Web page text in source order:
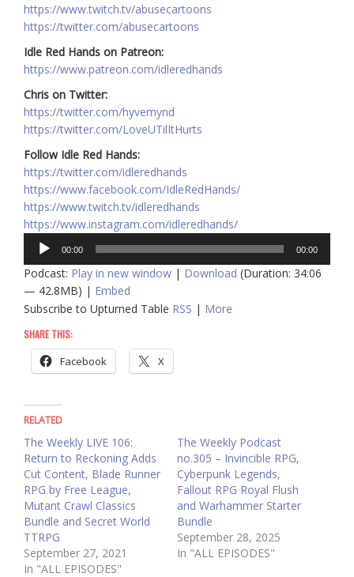
https://www.twitch.tv/abusecartoons
https://twitter.com/abusecartoons
Idle Red Hands on Patreon:
https://www.patreon.com/idleredhands
Chris on Twitter:
https://twitter.com/hyvemynd
https://twitter.com/LoveUTilItHurts
Follow Idle Red Hands:
https://twitter.com/idleredhands
https://www.facebook.com/IdleRedHands/
https://www.twitch.tv/idleredhands
https://www.instagram.com/idleredhands/
Audio
Player
00:00 00:00
Podcast: Play in new window | Download (Duration: 34:06
— 42.8MB) | Embed
Subscribe to Upturned Table RSS | More
SHARE THIS:
Facebook X
RELATED
The Weekly LIVE 106:
Return to Reckoning Adds
Cut Content, Blade Runner
RPG by Free League,
Mutant Crawl Classics
Bundle and Secret World
TTRPG
September 27, 2021
In "ALL EPISODES"
The Weekly Podcast
no.305 – Invincible RPG,
Cyberpunk Legends,
Fallout RPG Royal Flush
and Warhammer Starter
Bundle
September 28, 2025
In "ALL EPISODES"